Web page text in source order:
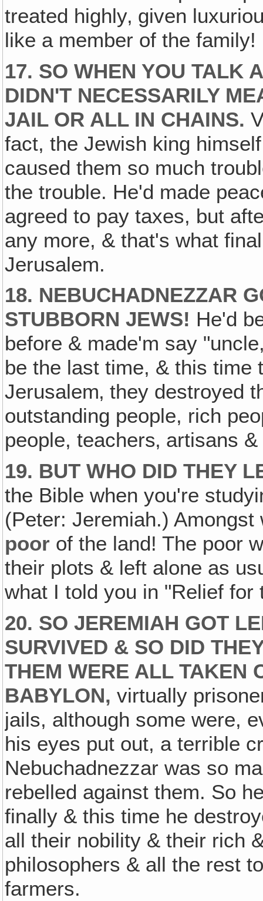
treated highly‚ given
like a member of the family!
17. SO WHEN YOU TALK
DIDN'T NECESSARILY
JAIL OR ALL IN CHAINS.
fact, the Jewish king
caused them so much
the trouble. He'd made
agreed to pay taxes, but
any more, & that's what
Jerusalem.
18. NEBUCHADNEZZAR
STUBBORN JEWS! He'd
before & made'm say
be the last time, & this time
Jerusalem‚ they destroyed
outstanding people, rich
people, teachers‚ artisans
19. BUT WHO DID THEY
the Bible when you're
(Peter: Jeremiah.)
poor of the land! The poor
their plots & left alone as
what I told you in "Relief
20. SO JEREMIAH GOT
SURVIVED & SO DID
THEM WERE ALL TAKEN
BABYLON, virtually
jails, although some were,
his eyes put out, a terrible
Nebuchadnezzar was so
rebelled against them. So
finally & this time he
all their nobility & their rich
philosophers & all the rest
farmers.